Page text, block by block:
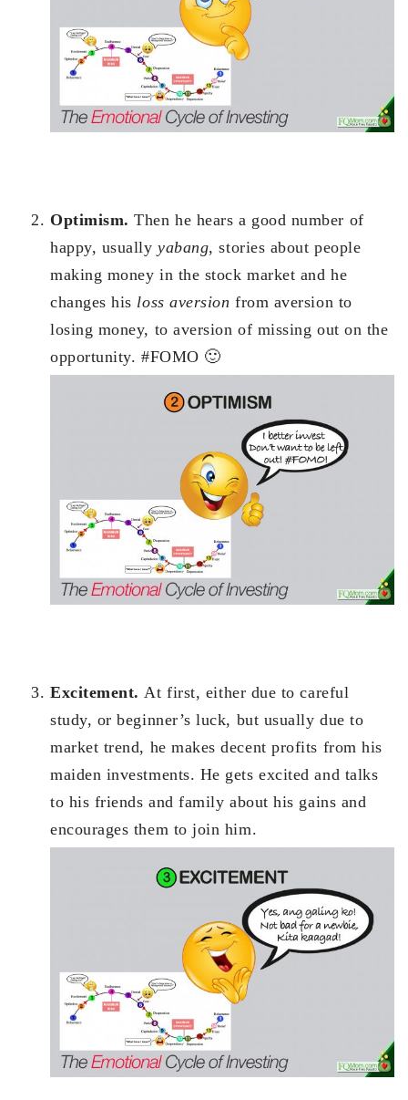
Optimism.Then he hears a good number of
happy, usuallyyabang, stories about people
making money in the stock market and he
changes his loss aversion from aversion to
losing money, to aversion of missing out on the
opportunity. #FOMO 🙂
Excitement. At first, either due to careful
study, or beginner’s luck, but usually due to
market trend, he makes decent profits from his
maiden investments. He gets excited and talks
to his friends and family about his gains and
encourages them to join him.